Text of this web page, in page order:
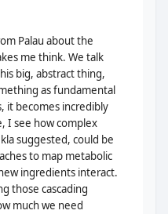
Palau about the
me think. We talk
big, abstract thing,
as fundamental
it becomes incredibly
I see how complex
suggested, could be
to map metabolic
ingredients interact.
those cascading
much we need